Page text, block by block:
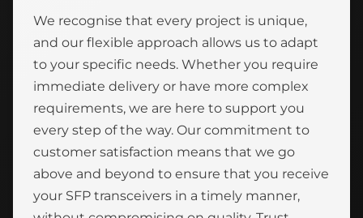
We recognise that every project is unique,
and our flexible approach allows us to adapt
to your specific needs. Whether you require
immediate delivery or have more complex
requirements, we are here to support you
every step of the way. Our commitment to
customer satisfaction means that we go
above and beyond to ensure that you receive
your SFP transceivers in a timely manner,